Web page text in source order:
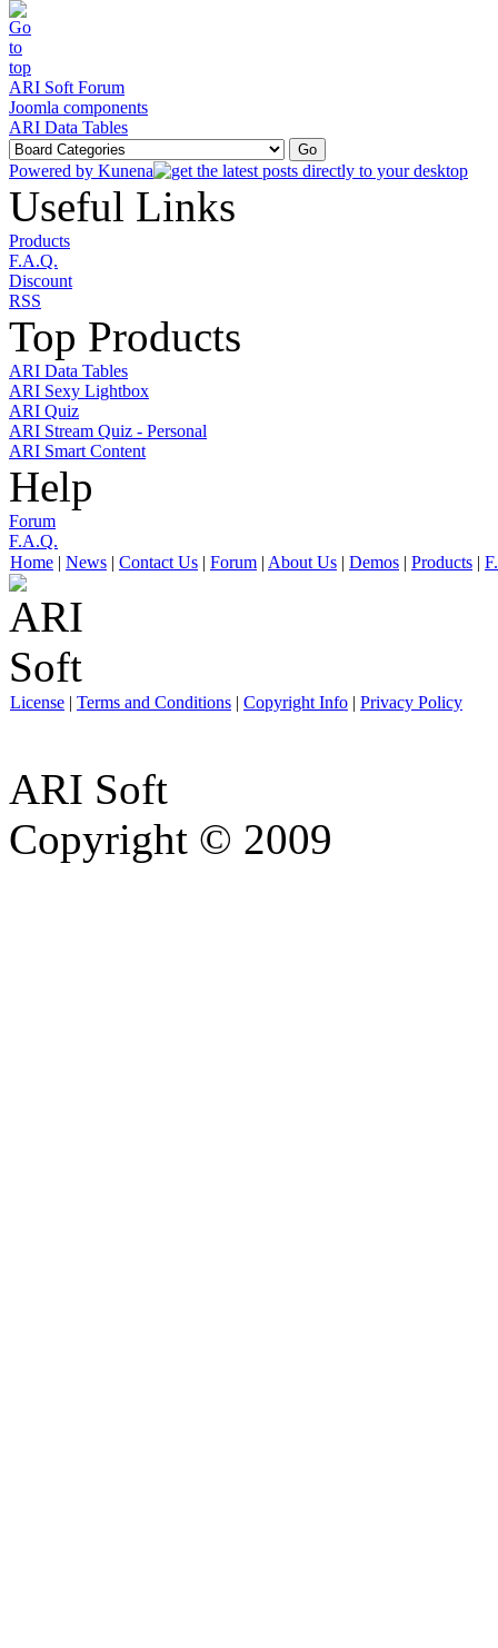
ARI Soft Forum
Joomla components
ARI Data Tables
Powered by Kunena
Useful Links
Products
F.A.Q.
Discount
RSS
Top Products
ARI Data Tables
ARI Sexy Lightbox
ARI Quiz
ARI Stream Quiz - Personal
ARI Smart Content
Help
Forum
F.A.Q.
Home | News | Contact Us | Forum | About Us | Demos | Products |
License | Terms and Conditions | Copyright Info | Privacy Policy
ARI Soft
Copyright © 2009